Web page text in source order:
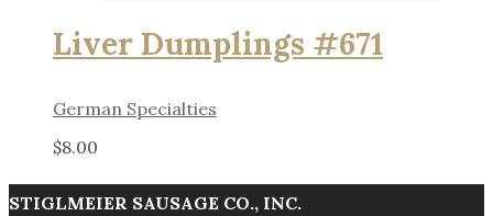
Liver Dumplings #671
German Specialties
$8.00
STIGLMEIER SAUSAGE CO., INC.